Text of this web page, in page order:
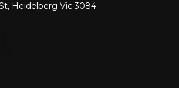
Heidelberg Vic 3084